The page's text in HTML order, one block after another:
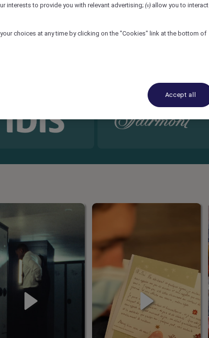
interests to provide you with relevant advertising; (v) allow you to interact
choices at any time by clicking on the "Cookies" link at the bottom of
Accept all